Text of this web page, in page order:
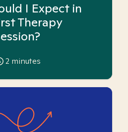
I Expect in
Therapy
2 minutes